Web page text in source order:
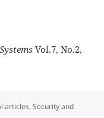
Vol.7, No.2,
articles,Security and